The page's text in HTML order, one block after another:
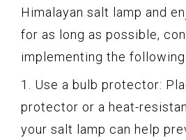
Himalayan salt lamp and
for as long as possible,
implementing the
1. Use a bulb protector:
protector or a heat-
your salt lamp can help